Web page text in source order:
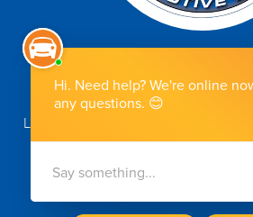
Make An
Let us know how we can help you.
appointment online by
MAKE AN